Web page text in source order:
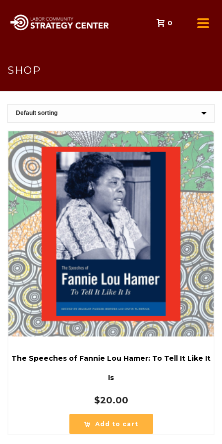
0
SHOP
The Speeches of Fannie Lou Hamer: To Tell It Like It
Is
$20.00
Add to cart